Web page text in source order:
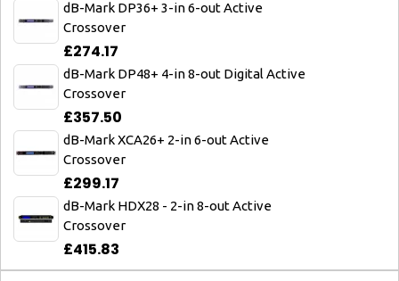
dB-Mark DP36+ 3-in 6-out Active
Crossover
£274.17
dB-Mark DP48+ 4-in 8-out Digital Active
Crossover
£357.50
dB-Mark XCA26+ 2-in 6-out Active
Crossover
£299.17
dB-Mark HDX28 - 2-in 8-out Active
Crossover
£415.83